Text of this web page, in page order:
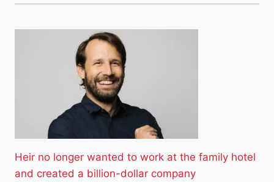
Heir no longer wanted to work at the family hotel
and created a billion-dollar company